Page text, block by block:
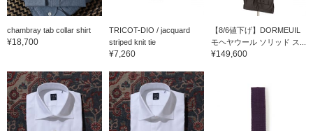
chambray tab collar shirt
¥18,700
TRICOT-DIO / jacquard
striped knit tie
¥7,260
【8/6値下げ】DORMEUIL
モヘヤウール ソリッド ス...
¥149,600